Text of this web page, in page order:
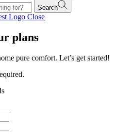
Search
Close
plans
pure comfort. Let’s get started!